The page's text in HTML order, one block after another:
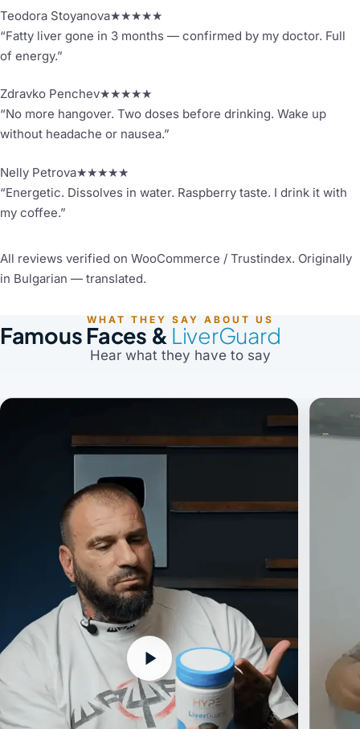
Teodora Stoyanova★★★★★
“Fatty liver gone in 3 months — confirmed by my doctor. Full
of energy.”
Zdravko Penchev★★★★★
“No more hangover. Two doses before drinking. Wake up
without headache or nausea.”
Nelly Petrova★★★★★
“Energetic. Dissolves in water. Raspberry taste. I drink it with
my coffee.”
All reviews verified on WooCommerce / Trustindex. Originally
in Bulgarian — translated.
WHAT THEY SAY ABOUT US
Famous Faces & LiverGuard
Hear what they have to say